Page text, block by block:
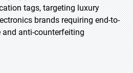
tags, targeting luxury
brands requiring end-to-
and anti-counterfeiting